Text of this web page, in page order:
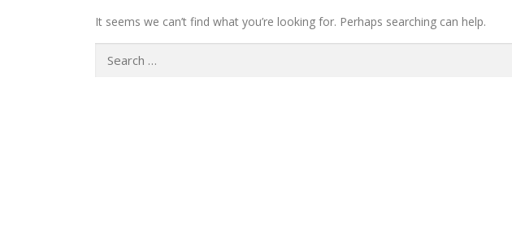
It seems we can’t find what you’re looking for. Perhaps searching can help.
for: